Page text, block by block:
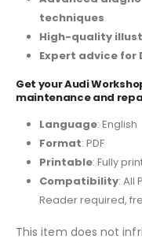
techniques
High-quality
Expert advice for
Get your Audi
maintenance and
Language: English
Format: PDF
Printable: Fully
Compatibility: All
Reader required,
This item does not